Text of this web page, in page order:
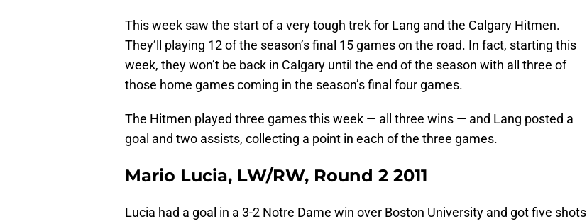
This week saw the start of a very tough trek for Lang and the Calgary Hitmen.
They’ll playing 12 of the season’s final 15 games on the road. In fact, starting this
week, they won’t be back in Calgary until the end of the season with all three of
those home games coming in the season’s final four games.
The Hitmen played three games this week — all three wins — and Lang posted a
goal and two assists, collecting a point in each of the three games.
Mario Lucia, LW/RW, Round 2 2011
Lucia had a goal in a 3-2 Notre Dame win over Boston University and got five shots